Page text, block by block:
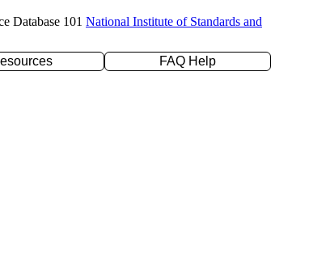
Database 101 National Institute of Standards and
FAQ Help